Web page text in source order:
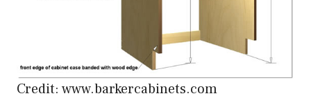
Credit: www.barkercabinets.com